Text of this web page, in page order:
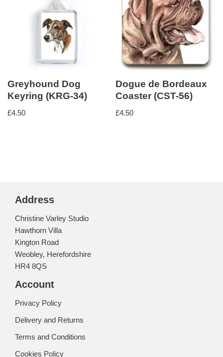
Greyhound Dog
Keyring (KRG-34)
£4.50
Dogue de Bordeaux
Coaster (CST-56)
£4.50
Address
Christine Varley Studio
Hawthorn Villa
Kington Road
Weobley, Herefordshire
HR4 8QS
Account
Privacy Policy
Delivery and Returns
Terms and Conditions
Cookies Policy